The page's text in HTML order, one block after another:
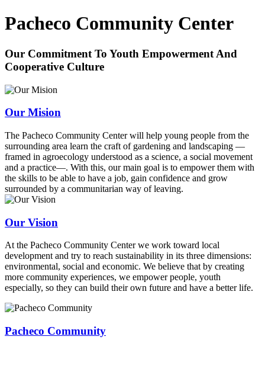
Pacheco Community Center
Our Commitment To Youth Empowerment And
Cooperative Culture
Our Mision
The Pacheco Community Center will help young people from the
surrounding area learn the craft of gardening and landscaping —
framed in agroecology understood as a science, a social movement
and a practice—. With this, our main goal is to empower them with
the skills to be able to have a job, gain confidence and grow
surrounded by a communitarian way of leaving.
Our Vision
At the Pacheco Community Center we work toward local
development and try to reach sustainability in its three dimensions:
environmental, social and economic. We believe that by creating
more community experiences, we empower people, youth
especially, so they can build their own future and have a better life.
Pacheco Community